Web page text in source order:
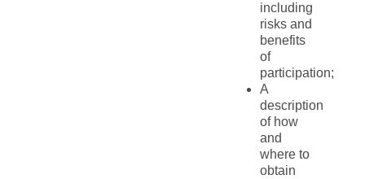
including
risks and
benefits
of
participation;
A
description
of how
and
where to
obtain